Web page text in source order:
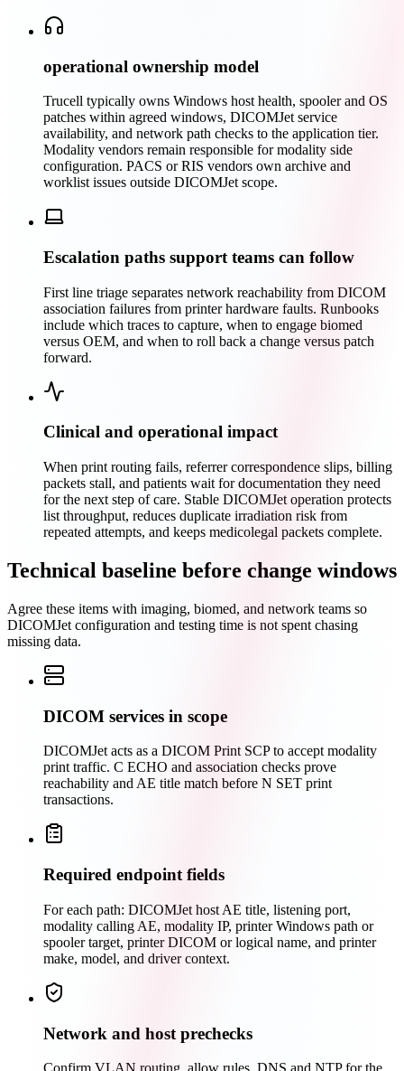
operational ownership model
Trucell typically owns Windows host health, spooler and OS
patches within agreed windows, DICOMJet service
availability, and network path checks to the application tier.
Modality vendors remain responsible for modality side
configuration. PACS or RIS vendors own archive and
worklist issues outside DICOMJet scope.
Escalation paths support teams can follow
First line triage separates network reachability from DICOM
association failures from printer hardware faults. Runbooks
include which traces to capture, when to engage biomed
versus OEM, and when to roll back a change versus patch
forward.
Clinical and operational impact
When print routing fails, referrer correspondence slips, billing
packets stall, and patients wait for documentation they need
for the next step of care. Stable DICOMJet operation protects
list throughput, reduces duplicate irradiation risk from
repeated attempts, and keeps medicolegal packets complete.
Technical baseline before change windows
Agree these items with imaging, biomed, and network teams so
DICOMJet configuration and testing time is not spent chasing
missing data.
DICOM services in scope
DICOMJet acts as a DICOM Print SCP to accept modality
print traffic. C ECHO and association checks prove
reachability and AE title match before N SET print
transactions.
Required endpoint fields
For each path: DICOMJet host AE title, listening port,
modality calling AE, modality IP, printer Windows path or
spooler target, printer DICOM or logical name, and printer
make, model, and driver context.
Network and host prechecks